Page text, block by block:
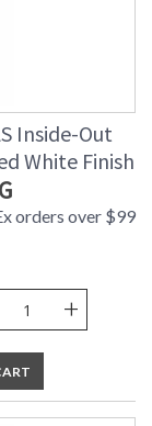
Inside-Out
White Finish
orders over $99
+